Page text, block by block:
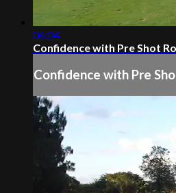
06:04
Confidence with Pre Shot
Confidence with Pre